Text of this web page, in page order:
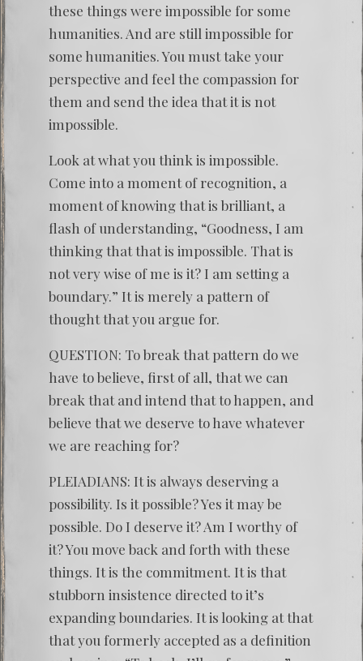
these things were impossible for some
humanities. And are still impossible for
some humanities. You must take your
perspective and feel the compassion for
them and send the idea that it is not
impossible.
Look at what you think is impossible.
Come into a moment of recognition, a
moment of knowing that is brilliant, a
flash of understanding, “Goodness, I am
thinking that that is impossible. That is
not very wise of me is it? I am setting a
boundary.” It is merely a pattern of
thought that you argue for.
QUESTION: To break that pattern do we
have to believe, first of all, that we can
break that and intend that to happen, and
believe that we deserve to have whatever
we are reaching for?
PLEIADIANS: It is always deserving a
possibility. Is it possible? Yes it may be
possible. Do I deserve it? Am I worthy of
it? You move back and forth with these
things. It is the commitment. It is that
stubborn insistence directed to it’s
expanding boundaries. It is looking at that
that you formerly accepted as a definition